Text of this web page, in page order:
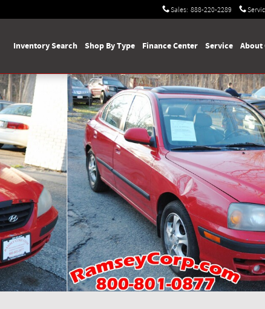
Sales: 888-220-2289
Inventory Search Shop By Type Finance Center Service About